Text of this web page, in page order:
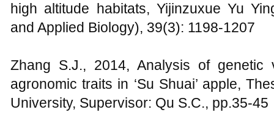
high altitude habitats, Yijinzuxue Yu
and Applied Biology), 39(3): 1198-1207
Zhang S.J., 2014, Analysis of genetic
agronomic traits in ‘Su Shuai’ apple,
University, Supervisor: Qu S.C., pp.35-45